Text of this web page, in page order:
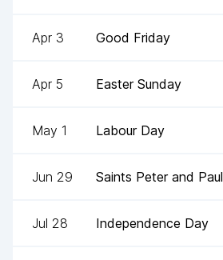
Apr 3 Good Friday
Apr 5 Easter Sunday
May 1 Labour Day
Jun 29 Saints Peter and Paul
Jul 28 Independence Day